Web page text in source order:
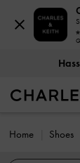
Home Shoes